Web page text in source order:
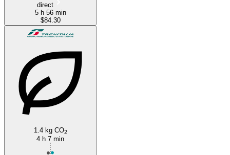
direct
5 h 56 min
$84.30
1.4 kg CO2
4 h 7 min